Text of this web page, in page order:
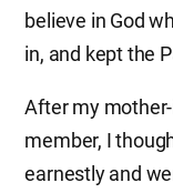
believe in God
in, and kept the
After my
member, I
earnestly and